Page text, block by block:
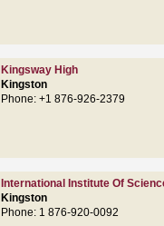
Kingsway High
Kingston
Phone: +1 876-926-2379
International Institute Of
Kingston
Phone: 1 876-920-0092